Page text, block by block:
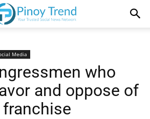
Media
who
and oppose of
franchise